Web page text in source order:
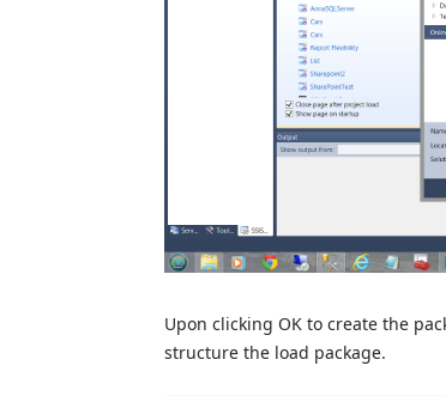
Upon clicking OK to create the
structure the load package.